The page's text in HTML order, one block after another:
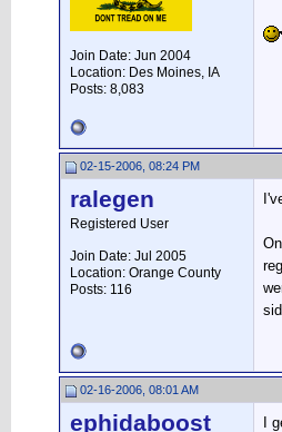
Join Date: Jun 2004
Location: Des Moines, IA
Posts: 8,083
02-15-2006, 08:24 PM
ralegen
Registered User
Join Date: Jul 2005
Location: Orange County
Posts: 116
02-16-2006, 08:01 AM
ephidaboost
I